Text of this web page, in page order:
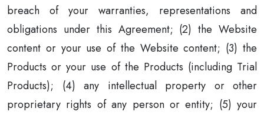
breach of your warranties, representations and
obligations under this Agreement; (2) the Website
content or your use of the Website content; (3) the
Products or your use of the Products (including Trial
Products); (4) any intellectual property or other
proprietary rights of any person or entity; (5) your